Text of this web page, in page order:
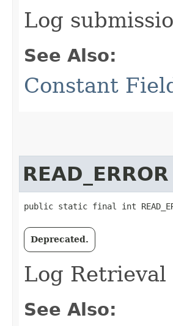
Log
See Also:
Constant
READ_ERROR
public static final int
Deprecated.
Log Retrieval
See Also: